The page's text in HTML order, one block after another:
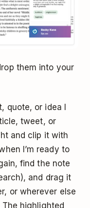
them into your
quote, or idea I
tweet, or
and clip it with
I’m ready to
find the note
and drag it
or wherever else
The highlighted